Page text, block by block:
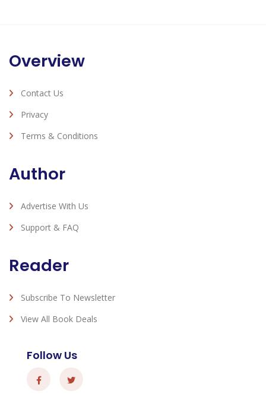
Overview
Contact Us
Privacy
Terms & Conditions
Author
Advertise With Us
Support & FAQ
Reader
Subscribe To Newsletter
View All Book Deals
Follow Us